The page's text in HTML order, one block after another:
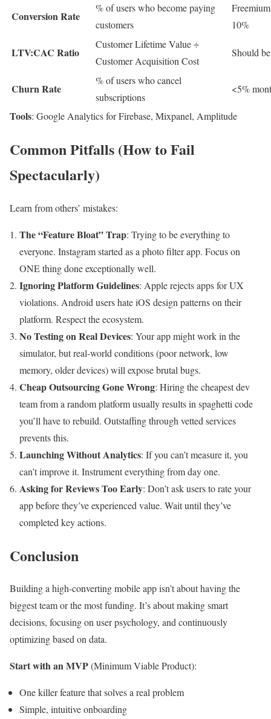
Conversion Rate
% of users who become paying
customers
10%
LTV:CAC Ratio
Customer Lifetime Value ÷
Customer Acquisition Cost
Should
Churn Rate
% of users who cancel
subscriptions
<5%
Tools: Google Analytics for Firebase, Mixpanel, Amplitude
Common Pitfalls (How to Fail
Spectacularly)
Learn from others’ mistakes:
The “Feature Bloat” Trap: Trying to be everything to
everyone. Instagram started as a photo filter app. Focus on
ONE thing done exceptionally well.
Ignoring Platform Guidelines: Apple rejects apps for UX
violations. Android users hate iOS design patterns on their
platform. Respect the ecosystem.
No Testing on Real Devices: Your app might work in the
simulator, but real-world conditions (poor network, low
memory, older devices) will expose brutal bugs.
Cheap Outsourcing Gone Wrong: Hiring the cheapest dev
team from a random platform usually results in spaghetti code
you’ll have to rebuild. Outstaffing through vetted services
prevents this.
Launching Without Analytics: If you can’t measure it, you
can’t improve it. Instrument everything from day one.
Asking for Reviews Too Early: Don’t ask users to rate your
app before they’ve experienced value. Wait until they’ve
completed key actions.
Conclusion
Building a high-converting mobile app isn’t about having the
biggest team or the most funding. It’s about making smart
decisions, focusing on user psychology, and continuously
optimizing based on data.
Start with an MVP(Minimum Viable Product):
One killer feature that solves a real problem
Simple, intuitive onboarding